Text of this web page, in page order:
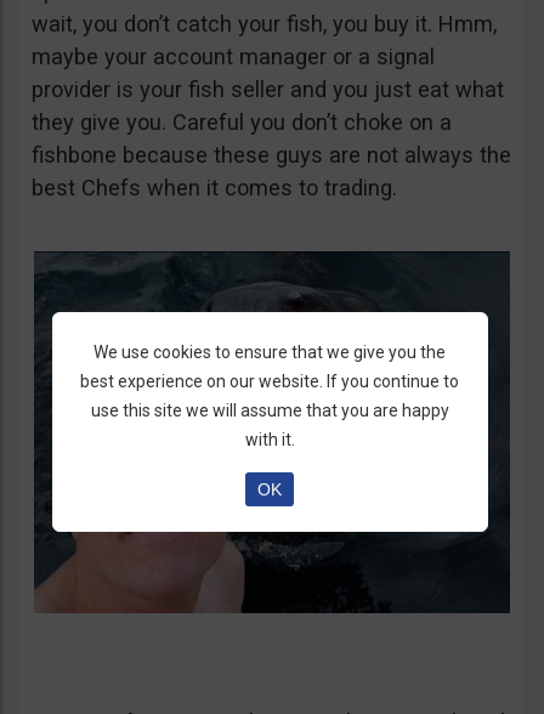
wait, you don’t catch your fish, you buy it. Hmm,
maybe your account manager or a signal
provider is your fish seller and you just eat what
they give you. Careful you don’t choke on a
fishbone because these guys are not always the
best Chefs when it comes to trading.
We use cookies to ensure that we give you the
best experience on our website. If you continue to
use this site we will assume that you are happy
with it.
OK